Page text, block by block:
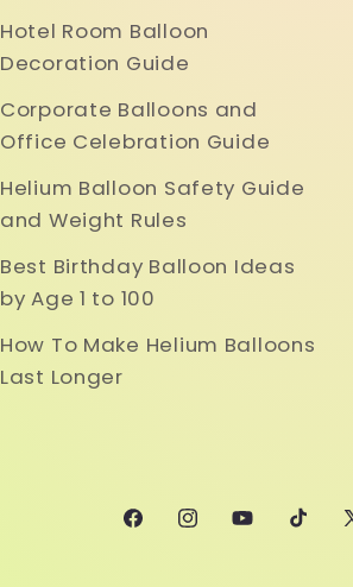
Hotel Room Balloon
Decoration Guide
Corporate Balloons and
Office Celebration Guide
Helium Balloon Safety Guide
and Weight Rules
Best Birthday Balloon Ideas
by Age 1 to 100
How To Make Helium Balloons
Last Longer
FacebookInstagram
YouTubeTikTok
X